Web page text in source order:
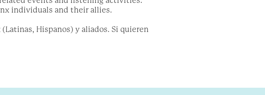
individuals and their allies.
Hispanos) y aliados. Si quieren